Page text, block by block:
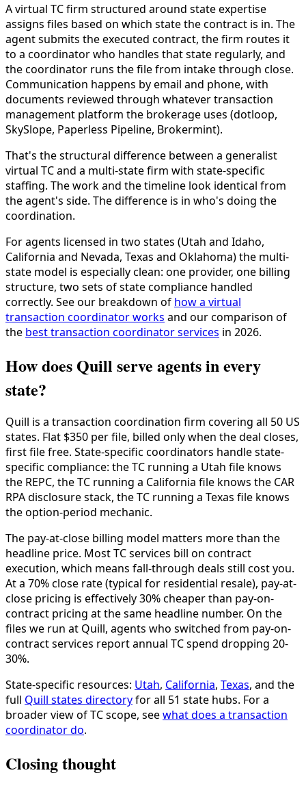
A virtual TC firm structured around state expertise
assigns files based on which state the contract is in. The
agent submits the executed contract, the firm routes it
to a coordinator who handles that state regularly, and
the coordinator runs the file from intake through close.
Communication happens by email and phone, with
documents reviewed through whatever transaction
management platform the brokerage uses (dotloop,
SkySlope, Paperless Pipeline, Brokermint).
That's the structural difference between a generalist
virtual TC and a multi-state firm with state-specific
staffing. The work and the timeline look identical from
the agent's side. The difference is in who's doing the
coordination.
For agents licensed in two states (Utah and Idaho,
California and Nevada, Texas and Oklahoma) the multi-
state model is especially clean: one provider, one billing
structure, two sets of state compliance handled
correctly. See our breakdown of how a virtual
transaction coordinator works and our comparison of
the best transaction coordinator services in 2026.
How does Quill serve agents in every
state?
Quill is a transaction coordination firm covering all 50 US
states. Flat $350 per file, billed only when the deal closes,
first file free. State-specific coordinators handle state-
specific compliance: the TC running a Utah file knows
the REPC, the TC running a California file knows the CAR
RPA disclosure stack, the TC running a Texas file knows
the option-period mechanic.
The pay-at-close billing model matters more than the
headline price. Most TC services bill on contract
execution, which means fall-through deals still cost you.
At a 70% close rate (typical for residential resale), pay-at-
close pricing is effectively 30% cheaper than pay-on-
contract pricing at the same headline number. On the
files we run at Quill, agents who switched from pay-on-
contract services report annual TC spend dropping 20-
30%.
State-specific resources: Utah, California, Texas, and the
full Quill states directoryfor all 51 state hubs. For a
broader view of TC scope, seewhat does a transaction
coordinator do.
Closing thought